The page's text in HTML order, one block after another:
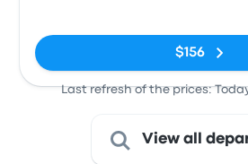
$156
Last refresh of the prices: Today
View all